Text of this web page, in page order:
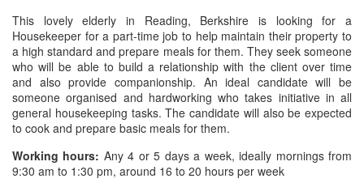
This lovely elderly in Reading, Berkshire is looking for a
Housekeeper for a part-time job to help maintain their property to
a high standard and prepare meals for them. They seek someone
who will be able to build a relationship with the client over time
and also provide companionship. An ideal candidate will be
someone organised and hardworking who takes initiative in all
general housekeeping tasks. The candidate will also be expected
to cook and prepare basic meals for them.
Working hours: Any 4 or 5 days a week, ideally mornings from
9:30 am to 1:30 pm, around 16 to 20 hours per week